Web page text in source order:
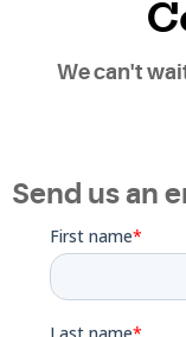
We can't
Send us an